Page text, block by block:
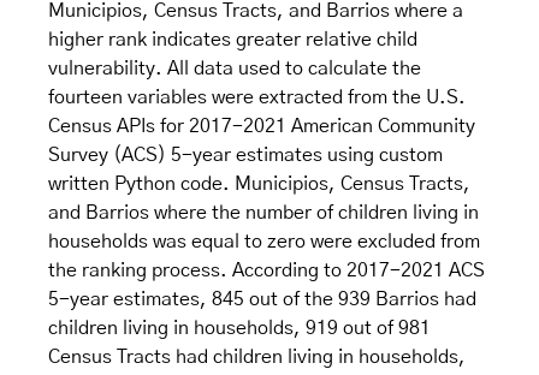
Municipios, Census Tracts, and Barrios where a
higher rank indicates greater relative child
vulnerability. All data used to calculate the
fourteen variables were extracted from the U.S.
Census APIs for 2017-2021 American Community
Survey (ACS) 5-year estimates using custom
written Python code. Municipios, Census Tracts,
and Barrios where the number of children living in
households was equal to zero were excluded from
the ranking process. According to 2017-2021 ACS
5-year estimates, 845 out of the 939 Barrios had
children living in households, 919 out of 981
Census Tracts had children living in households,